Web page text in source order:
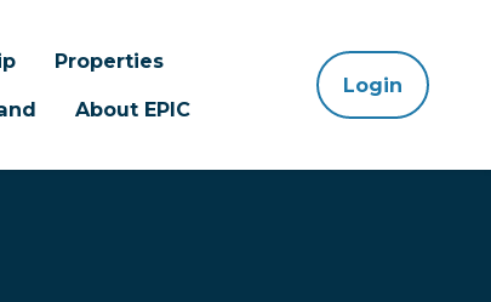
Properties
About EPIC
Login